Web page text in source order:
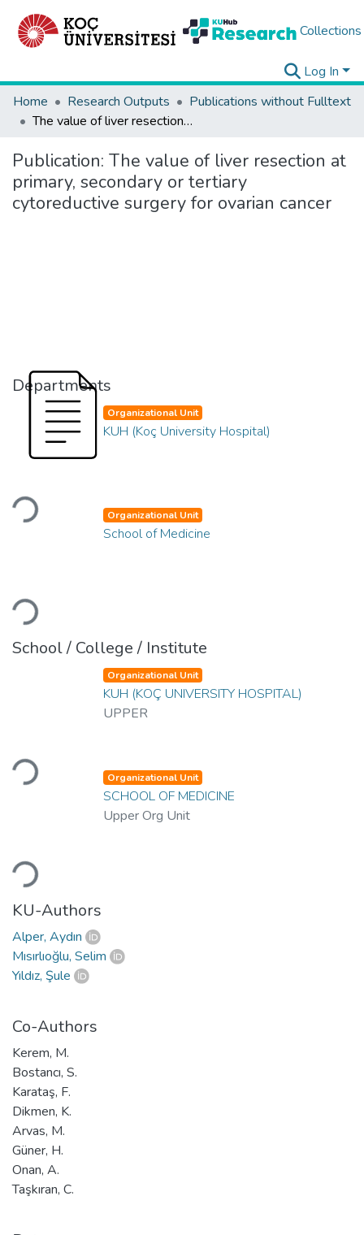
Collections
Log In
Home
Research Outputs
Publications without Fulltext
The value of liver resection at primary, secondary or tertiary cytoreductive surgery for ovarian cancer
Publication: The value of liver resection at
primary, secondary or tertiary
cytoreductive surgery for ovarian cancer
Departments
Loading...
Organizational Unit
KUH (Koç University Hospital)
Loading...
Organizational Unit
School of Medicine
School / College / Institute
Loading...
Organizational Unit
KUH (KOÇ UNIVERSITY HOSPITAL)
UPPER
Loading...
Organizational Unit
SCHOOL OF MEDICINE
Upper Org Unit
KU-Authors
Alper, Aydın
Mısırlıoğlu, Selim
Yıldız, Şule
Co-Authors
Kerem, M.
Bostancı, S.
Karataş, F.
Dikmen, K.
Arvas, M.
Güner, H.
Onan, A.
Taşkıran, C.